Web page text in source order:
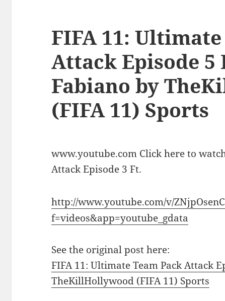
FIFA 11:
Attack Episode 5
Fabiano by
(FIFA 11) Sports
www.youtube.com Click here to
Attack Episode 3 Ft.
http://www.youtube.com/v/
f=videos&app=youtube_gdata
See the original post here:
FIFA 11: Ultimate Team Pack Attack
TheKillHollywood (FIFA 11) Sports